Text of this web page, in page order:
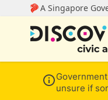
unsure if